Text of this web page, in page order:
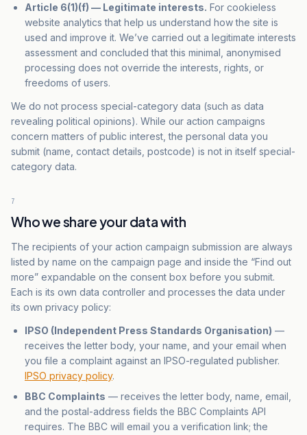
Article 6(1)(f) — Legitimate interests. For cookieless
website analytics that help us understand how the site is
used and improve it. We’ve carried out a legitimate interests
assessment and concluded that this minimal, anonymised
processing does not override the interests, rights, or
freedoms of users.
We do not process special-category data (such as data
revealing political opinions). While our action campaigns
concern matters of public interest, the personal data you
submit (name, contact details, postcode) is not in itself special-
category data.
7
Who we share your data with
The recipients of your action campaign submission are always
listed by name on the campaign page and inside the “Find out
more” expandable on the consent box before you submit.
Each is its own data controller and processes the data under
its own privacy policy:
IPSO (Independent Press Standards Organisation) —
receives the letter body, your name, and your email when
you file a complaint against an IPSO-regulated publisher.
IPSO privacy policy.
BBC Complaints — receives the letter body, name, email,
and the postal-address fields the BBC Complaints API
requires. The BBC will email you a verification link; the